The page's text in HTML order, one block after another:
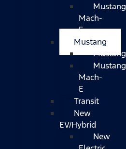
Mustang
Mach-
E
Mustang
Mustang
Mustang
Mach-
E
Transit
New
EV/Hybrid
New